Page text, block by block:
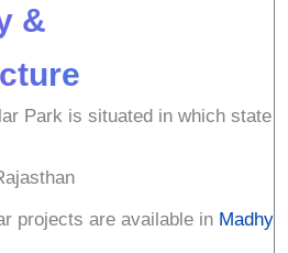
&
Park is situated in which state
projects are available in Madhya